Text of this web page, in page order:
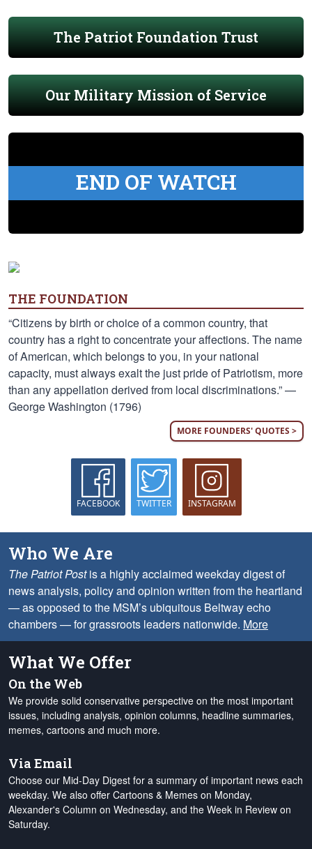
The Patriot Foundation Trust
Our Military Mission of Service
END OF WATCH
THE FOUNDATION
“Citizens by birth or choice of a common country, that
country has a right to concentrate your affections. The name
of American, which belongs to you, in your national
capacity, must always exalt the just pride of Patriotism, more
than any appellation derived from local discriminations.” —
George Washington (1796)
MORE FOUNDERS' QUOTES >
FACEBOOK TWITTER INSTAGRAM
Who We Are
The Patriot Postis a highly acclaimed weekday digest of
news analysis, policy and opinion written from the heartland
— as opposed to the MSM’s ubiquitous Beltway echo
chambers — for grassroots leaders nationwide. More
What We Offer
On the Web
We provide solid conservative perspective on the most important
issues, including analysis, opinion columns, headline summaries,
memes, cartoons and much more.
Via Email
Choose our Mid-Day Digest for a summary of important news each
weekday. We also offer Cartoons & Memes on Monday,
Alexander's Column on Wednesday, and the Week in Review on
Saturday.